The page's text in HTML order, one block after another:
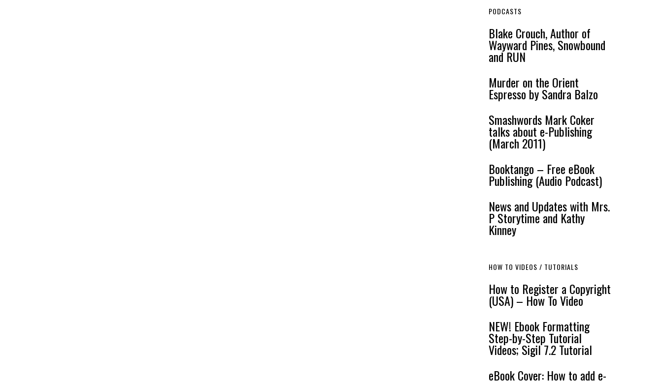
PODCASTS
Blake Crouch, Author of
Wayward Pines, Snowbound
and RUN
Murder on the Orient
Espresso by Sandra Balzo
Smashwords Mark Coker
talks about e-Publishing
(March 2011)
Booktango – Free eBook
Publishing (Audio Podcast)
News and Updates with Mrs.
P Storytime and Kathy
Kinney
HOW TO VIDEOS / TUTORIALS
How to Register a Copyright
(USA) – How To Video
NEW! Ebook Formatting
Step-by-Step Tutorial
Videos; Sigil 7.2 Tutorial
eBook Cover: How to add e-